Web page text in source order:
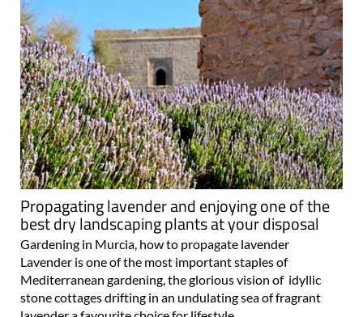
Propagating lavender and enjoying one of the
best dry landscaping plants at your disposal
Gardening in Murcia, how to propagate lavender
Lavender is one of the most important staples of
Mediterranean gardening, the glorious vision of idyllic
stone cottages drifting in an undulating sea of fragrant